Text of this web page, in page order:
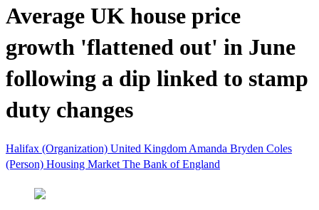
Average UK house price
growth 'flattened out' in June
following a dip linked to stamp
duty changes
Halifax (Organization) United Kingdom Amanda Bryden Coles
(Person) Housing Market The Bank of England